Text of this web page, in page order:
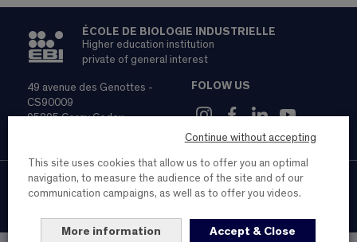
ÉCOLE DE BIOLOGIE INDUSTRIELLE
Higher education institution
private of general interest
49 avenue des Genottes -
CS90009
95895 Cergy Cedex
FOLOW US
Contact Recruitment Legal notice and personal data
Continue without accepting
This site uses cookies that allow us to offer you an optimal
navigation, to measure the audience of the site and of our
communication campaigns, as well as to offer you videos.
More information Accept & Close